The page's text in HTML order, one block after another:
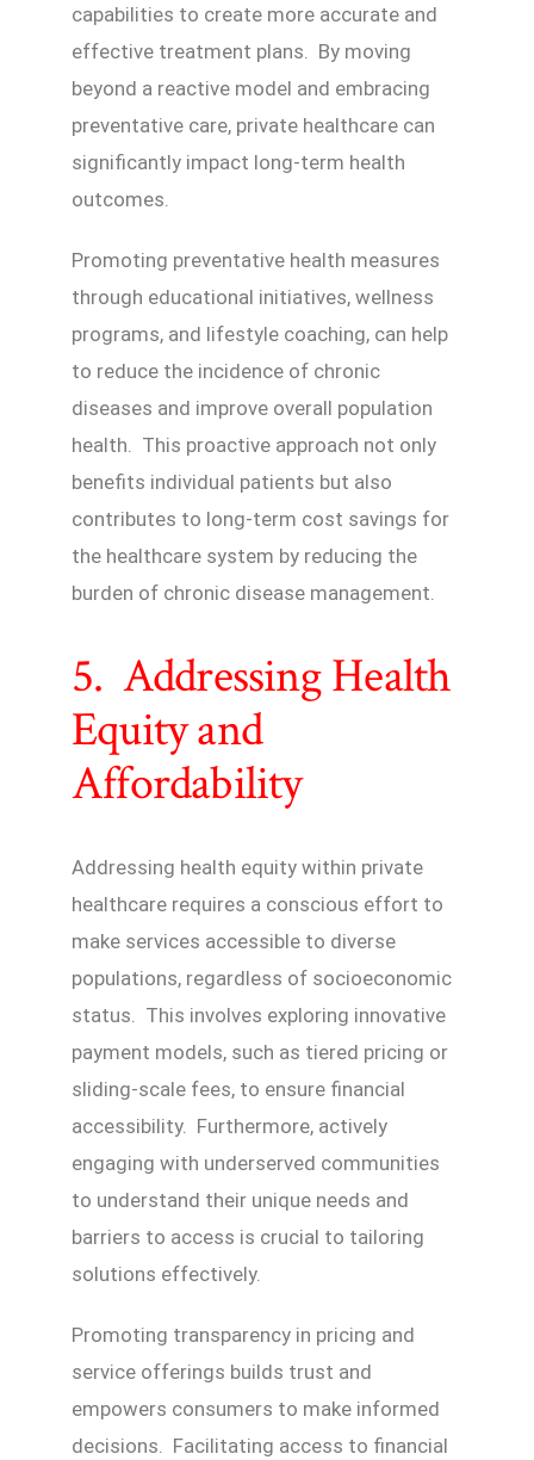
capabilities to create more accurate and
effective treatment plans. By moving
beyond a reactive model and embracing
preventative care, private healthcare can
significantly impact long-term health
outcomes.
Promoting preventative health measures
through educational initiatives, wellness
programs, and lifestyle coaching, can help
to reduce the incidence of chronic
diseases and improve overall population
health. This proactive approach not only
benefits individual patients but also
contributes to long-term cost savings for
the healthcare system by reducing the
burden of chronic disease management.
5. Addressing Health
Equity and
Affordability
Addressing health equity within private
healthcare requires a conscious effort to
make services accessible to diverse
populations, regardless of socioeconomic
status. This involves exploring innovative
payment models, such as tiered pricing or
sliding-scale fees, to ensure financial
accessibility. Furthermore, actively
engaging with underserved communities
to understand their unique needs and
barriers to access is crucial to tailoring
solutions effectively.
Promoting transparency in pricing and
service offerings builds trust and
empowers consumers to make informed
decisions. Facilitating access to financial